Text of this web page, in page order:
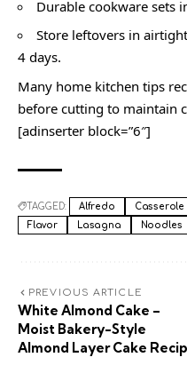
Durable cookware sets
Store leftovers in
4 days.
Many home kitchen tips
before cutting to maintain
[adinserter block=”6″]
TAGGED: Alfredo Casserole
Flavor
Lasagna Noodles
PREVIOUS ARTICLE
White Almond Cake –
Moist Bakery-Style
Almond Layer Cake